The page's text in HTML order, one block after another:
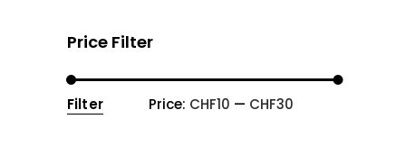
Price Filter
Min
Max
Filter Price: CHF10 — CHF30